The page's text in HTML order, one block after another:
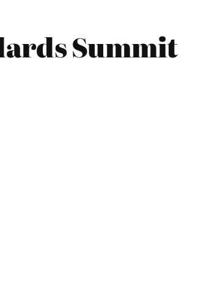
Summit